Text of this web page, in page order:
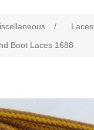
/ Laces
Boot Laces 1688